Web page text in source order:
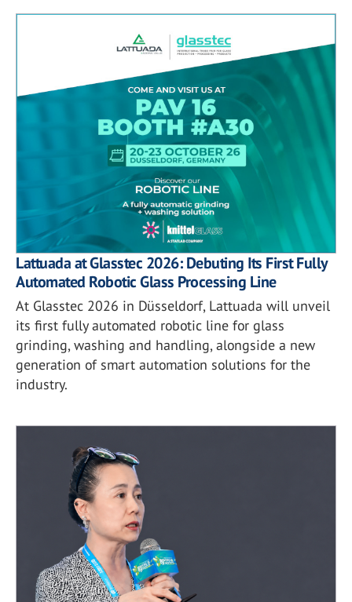
Lattuada at Glasstec 2026: Debuting Its First Fully
Automated Robotic Glass Processing Line
At Glasstec 2026 in Düsseldorf, Lattuada will unveil
its first fully automated robotic line for glass
grinding, washing and handling, alongside a new
generation of smart automation solutions for the
industry.